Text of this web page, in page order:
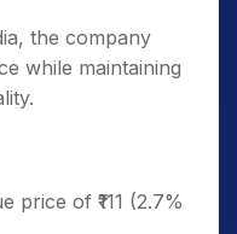
the company
while maintaining
price of ₹111 (2.7%